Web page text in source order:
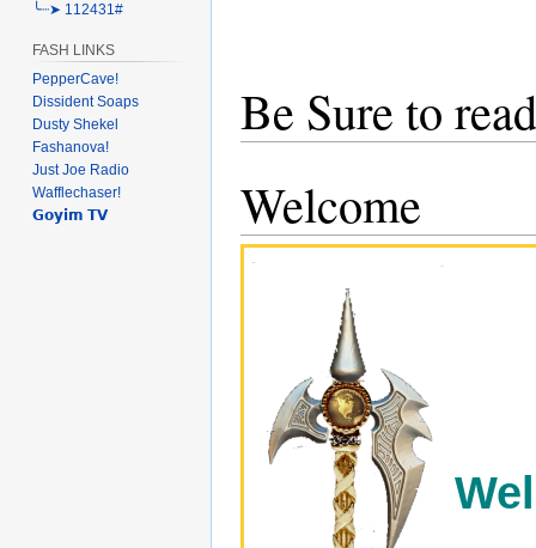
Be Sure to
Welcome
╰┈➤ 112431#
FASH LINKS
PepperCave!
Dissident Soaps
Dusty Shekel
Fashanova!
Just Joe Radio
Wafflechaser!
𝗚𝗼𝘆𝗶𝗺 𝗧𝗩